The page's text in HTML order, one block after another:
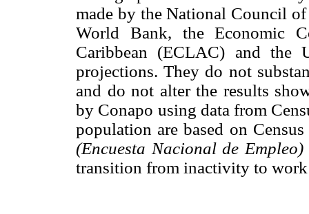
made by the National Council
World Bank, the Economic
Caribbean (ECLAC) and the
projections. They do not
and do not alter the results
by Conapo using data from
population are based on
(Encuesta Nacional de Empleo)
transition from inactivity to